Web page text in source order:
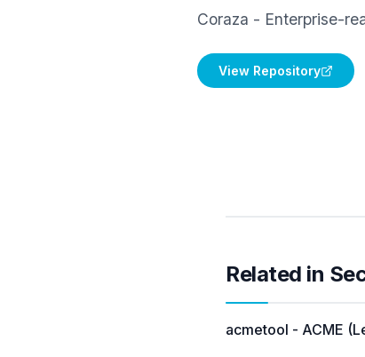
Coraza - Enterprise-
View Repository
Related in
acmetool - ACME